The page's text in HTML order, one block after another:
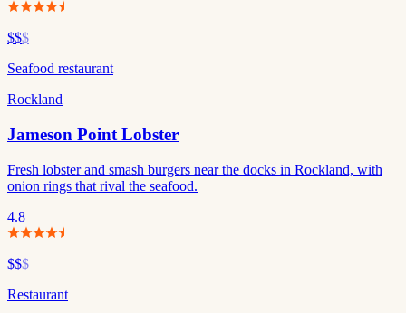
$$$
Seafood restaurant
Rockland
Jameson Point Lobster
Fresh lobster and smash burgers near the docks in Rockland, with
onion rings that rival the seafood.
4.8
$$$
Restaurant